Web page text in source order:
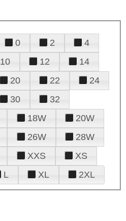
0 2
4
10 12
14
20 22
24
30
32
18W
20W
26W
28W
XXS
XS
L XL 2XL